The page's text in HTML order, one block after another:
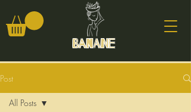
Banane
Post
All Posts